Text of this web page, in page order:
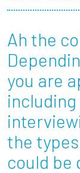
Give to
Ah the
you are
the
could be